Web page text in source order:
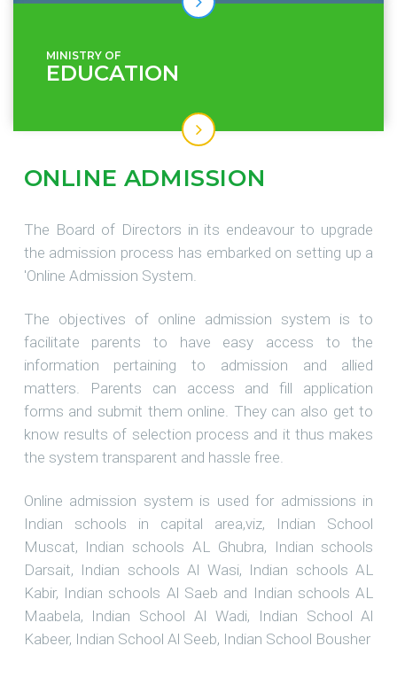
MINISTRY OF
EDUCATION
ONLINE ADMISSION
The Board of Directors in its endeavour to upgrade
the admission process has embarked on setting up a
'Online Admission System.
The objectives of online admission system is to
facilitate parents to have easy access to the
information pertaining to admission and allied
matters. Parents can access and fill application
forms and submit them online. They can also get to
know results of selection process and it thus makes
the system transparent and hassle free.
Online admission system is used for admissions in
Indian schools in capital area,viz, Indian School
Muscat, Indian schools AL Ghubra, Indian schools
Darsait, Indian schools Al Wasi, Indian schools AL
Kabir, Indian schools Al Saeb and Indian schools AL
Maabela, Indian School Al Wadi, Indian School Al
Kabeer, Indian School Al Seeb, Indian School Bousher